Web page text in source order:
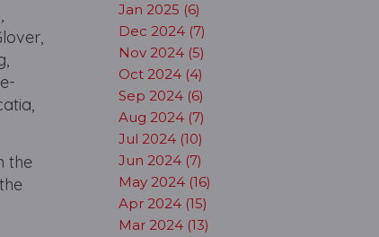
the
Jan 2025 (6)
Dec 2024 (7)
Nov 2024 (5)
Oct 2024 (4)
Sep 2024 (6)
Aug 2024 (7)
Jul 2024 (10)
Jun 2024 (7)
May 2024 (16)
Apr 2024 (15)
Mar 2024 (13)